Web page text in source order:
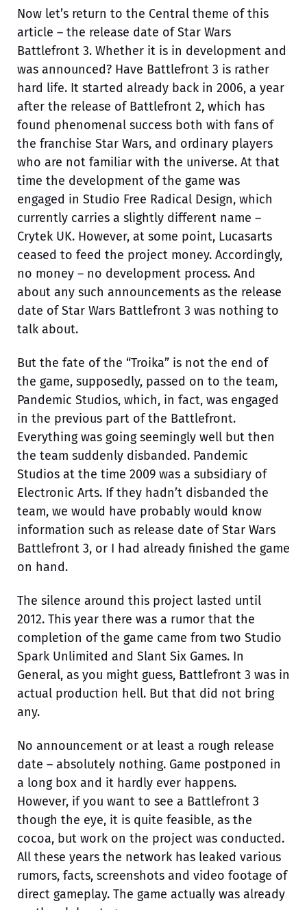
Now let’s return to the Central theme of this
article – the release date of Star Wars
Battlefront 3. Whether it is in development and
was announced? Have Battlefront 3 is rather
hard life. It started already back in 2006, a year
after the release of Battlefront 2, which has
found phenomenal success both with fans of
the franchise Star Wars, and ordinary players
who are not familiar with the universe. At that
time the development of the game was
engaged in Studio Free Radical Design, which
currently carries a slightly different name –
Crytek UK. However, at some point, Lucasarts
ceased to feed the project money. Accordingly,
no money – no development process. And
about any such announcements as the release
date of Star Wars Battlefront 3 was nothing to
talk about.
But the fate of the “Troika” is not the end of
the game, supposedly, passed on to the team,
Pandemic Studios, which, in fact, was engaged
in the previous part of the Battlefront.
Everything was going seemingly well but then
the team suddenly disbanded. Pandemic
Studios at the time 2009 was a subsidiary of
Electronic Arts. If they hadn’t disbanded the
team, we would have probably would know
information such as release date of Star Wars
Battlefront 3, or I had already finished the game
on hand.
The silence around this project lasted until
2012. This year there was a rumor that the
completion of the game came from two Studio
Spark Unlimited and Slant Six Games. In
General, as you might guess, Battlefront 3 was in
actual production hell. But that did not bring
any.
No announcement or at least a rough release
date – absolutely nothing. Game postponed in
a long box and it hardly ever happens.
However, if you want to see a Battlefront 3
though the eye, it is quite feasible, as the
cocoa, but work on the project was conducted.
All these years the network has leaked various
rumors, facts, screenshots and video footage of
direct gameplay. The game actually was already